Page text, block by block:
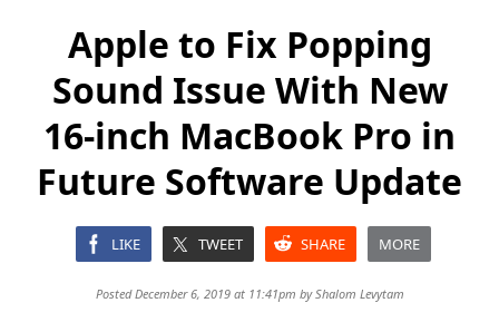
Apple to Fix Popping
Sound Issue With New
16-inch MacBook Pro in
Future Software Update
LIKE TWEET SHARE MORE
Posted December 6, 2019 at 11:41pm byShalom Levytam